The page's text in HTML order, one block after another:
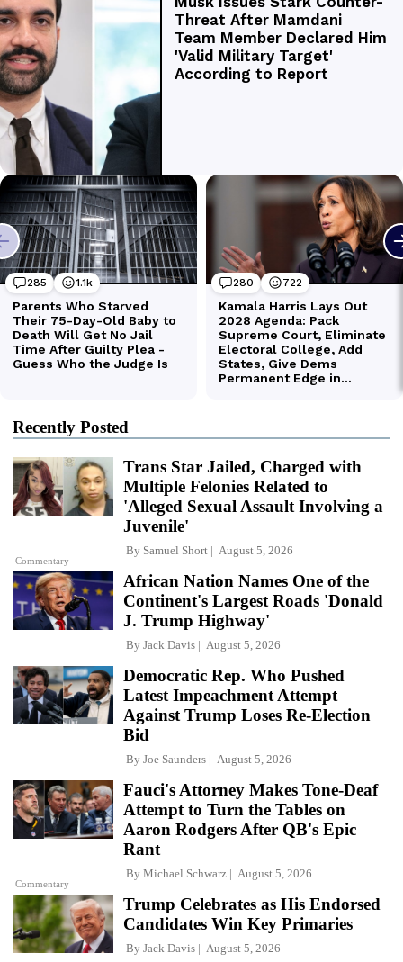
Recently Posted
Commentary
Trans Star Jailed, Charged with
Multiple Felonies Related to
'Alleged Sexual Assault Involving a
Juvenile'
By Samuel Short August 5, 2026
African Nation Names One of the
Continent's Largest Roads 'Donald
J. Trump Highway'
By Jack Davis August 5, 2026
Democratic Rep. Who Pushed
Latest Impeachment Attempt
Against Trump Loses Re-Election
Bid
By Joe Saunders August 5, 2026
Commentary
Fauci's Attorney Makes Tone-Deaf
Attempt to Turn the Tables on
Aaron Rodgers After QB's Epic
Rant
By Michael Schwarz August 5, 2026
Trump Celebrates as His Endorsed
Candidates Win Key Primaries
By Jack Davis August 5, 2026